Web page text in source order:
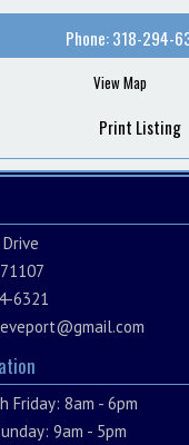
Phone:318-294-
View Map
Print Listing
6321
Friday: 8am - 6pm
9am - 5pm